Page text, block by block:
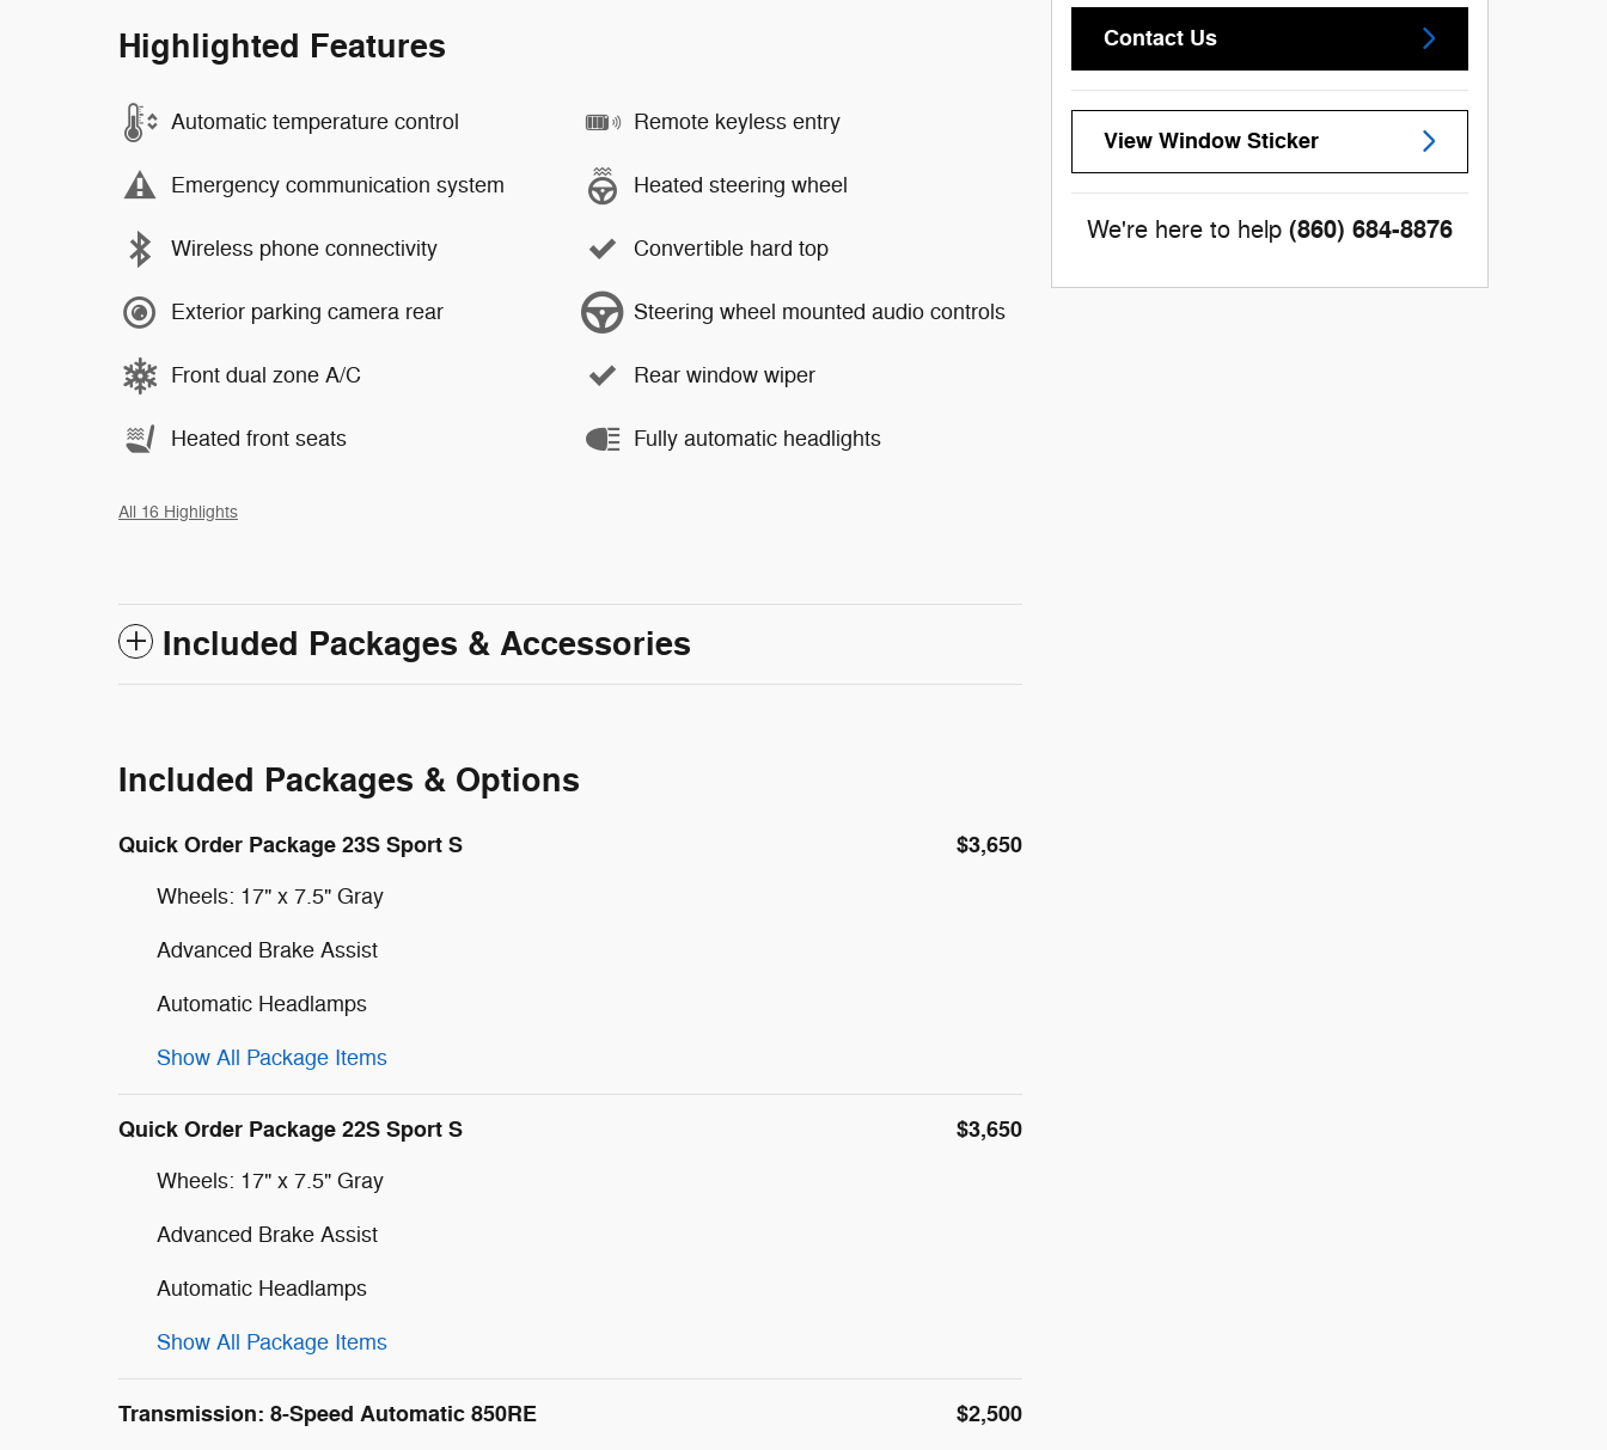
Highlighted Features
Automatic temperature control
Emergency communication system
Wireless phone connectivity
Exterior parking camera rear
Front dual zone A/C
Heated front seats
Remote keyless entry
Heated steering wheel
Convertible hard top
Steering wheel mounted audio controls
Rear window wiper
Fully automatic headlights
All 16 Highlights
Included Packages & Accessories
Included Packages & Options
Quick Order Package 23S Sport S $3,650
Wheels: 17" x 7.5" Gray
Advanced Brake Assist
Automatic Headlamps
Show All Package Items
Quick Order Package 22S Sport S $3,650
Wheels: 17" x 7.5" Gray
Advanced Brake Assist
Automatic Headlamps
Show All Package Items
Transmission: 8-Speed Automatic 850RE $2,500
Contact Us
View Window Sticker
We're here to help (860) 684-8876